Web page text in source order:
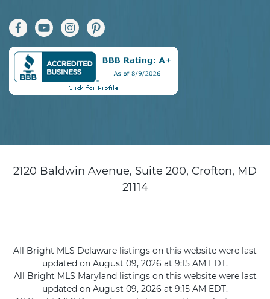
2120 Baldwin Avenue, Suite 200, Crofton, MD
21114
All Bright MLS Delaware listings on this website were last
updated on August 09, 2026 at 9:15 AM EDT.
All Bright MLS Maryland listings on this website were last
updated on August 09, 2026 at 9:15 AM EDT.